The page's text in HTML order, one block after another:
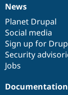
News
items
News
Planet Drupal
Social media
Sign up for
Security
Jobs
Our
community
Documentation
Documentation
Drupal
code
base
Governance
of
community